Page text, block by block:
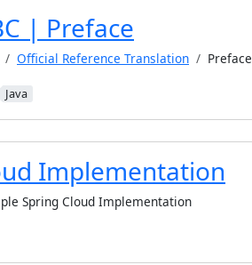
| Preface
Official Reference Translation Preface
Java
Implementation
Spring Cloud Implementation